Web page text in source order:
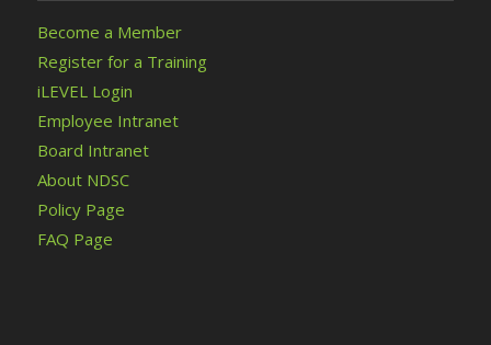
Become a Member
Register for a Training
iLEVEL Login
Employee Intranet
Board Intranet
About NDSC
Policy Page
FAQ Page